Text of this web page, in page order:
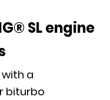
SL engine
a
biturbo